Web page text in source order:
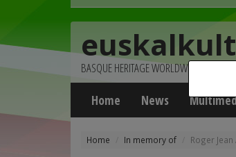
BASQUE HERITAGE WORLDWIDE
Home News
Home In memory of Roger